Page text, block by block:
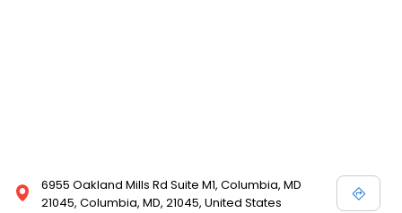
6955 Oakland Mills Rd Suite M1, Columbia, MD
21045, Columbia, MD, 21045, United States